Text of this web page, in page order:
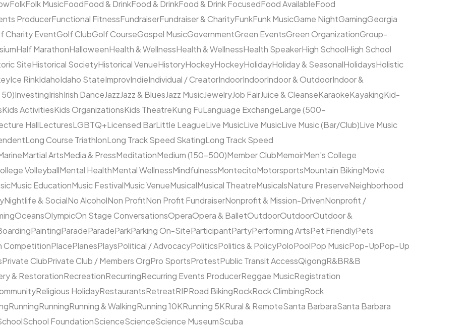
FolkFolk MusicFoodFood & DrinkFood & DrinkFood & Drink FocusedFood AvailableFood
ProducerFunctional FitnessFundraiserFundraiser & CharityFunkFunk MusicGame NightGamingGeorgia
Charity EventGolf ClubGolf CourseGospel MusicGovernmentGreen EventsGreen OrganizationGroup-
Half MarathonHalloweenHealth & WellnessHealth & WellnessHealth SpeakerHigh SchoolHigh School
SiteHistorical SocietyHistorical VenueHistoryHockeyHockeyHolidayHoliday & SeasonalHolidaysHolistic
Ice RinkIdahoIdaho StateImprovIndieIndividual / CreatorIndoorIndoorIndoor & OutdoorIndoor &
50)InvestingIrishIrish DanceJazzJazz & BluesJazz MusicJewelryJob FairJuice & CleanseKaraokeKayakingKid-
Kids ActivitiesKids OrganizationsKids TheatreKung FuLanguage ExchangeLarge (500–
HallLecturesLGBTQ+Licensed BarLittle LeagueLive MusicLive MusicLive Music (Bar/Club)Live Music
Long Course TriathlonLong Track Speed SkatingLong Track Speed
Martial ArtsMedia & PressMeditationMedium (150–500)Member ClubMemoirMen's College
VolleyballMental HealthMental WellnessMindfulnessMontecitoMotorsportsMountain BikingMovie
Music EducationMusic FestivalMusic VenueMusicalMusical TheatreMusicalsNature PreserveNeighborhood
Nightlife & SocialNo AlcoholNon ProfitNon Profit FundraiserNonprofit & Mission-DrivenNonprofit /
OceansOlympicOn Stage ConversationsOperaOpera & BalletOutdoorOutdoorOutdoor &
PaintingParadeParadeParkParking On-SiteParticipantPartyPerforming ArtsPet FriendlyPets
CompetitionPlacePlanesPlaysPolitical / AdvocacyPoliticsPolitics & PolicyPoloPoolPop MusicPop-UpPop-Up
Private ClubPrivate Club / Members OrgPro SportsProtestPublic Transit AccessQigongR&BR&B
& RestorationRecreationRecurringRecurring Events ProducerReggae MusicRegistration
Religious HolidayRestaurantsRetreatRIPRoad BikingRockRock ClimbingRock
RunningRunningRunning & WalkingRunning 10KRunning 5KRural & RemoteSanta BarbaraSanta Barbara
School FoundationScienceScienceScience MuseumScuba